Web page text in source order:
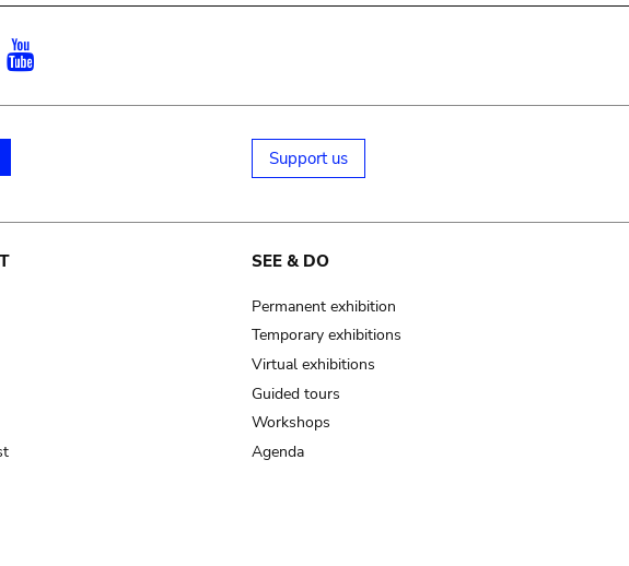
Instagram
Support us
SEE & DO
Permanent exhibition
Temporary exhibitions
Virtual exhibitions
Guided tours
Workshops
Agenda